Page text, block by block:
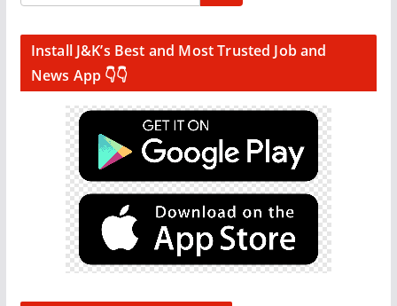
Install J&K’s Best and Most Trusted Job and
News App 👇👇